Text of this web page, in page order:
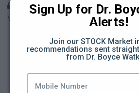
30 Days to Financial
Week 18
5/26/2024 Session Replay
5/28/2024 Session Replay
Sign Up for Dr.
Alerts!
Join our STOCK Market
recommendations sent
from Dr. Boyce